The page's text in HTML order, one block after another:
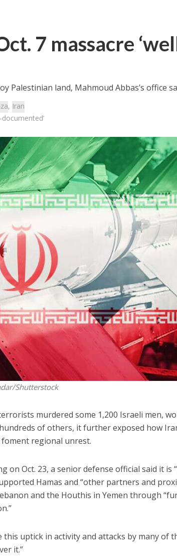
7 massacre
Palestinian land, Mahmoud Abbas’s office
, Iran
Shutterstock
murdered some 1,200 Israeli men,
of others, it further exposed how
regional unrest.
on Oct. 23, a senior defense official said it is
Hamas and “other partners and
and the Houthis in Yemen through
this uptick in activity and attacks by many of
it.”
East
enemy, insists
Israeli election
Middle
World Jewish
Iranian Crown